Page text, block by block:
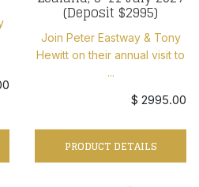
(Deposit $2995)
Join Peter Eastway & Tony
Hewitt on their annual visit to
...
$ 2995.00
PRODUCT DETAILS